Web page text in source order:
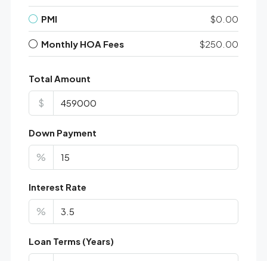
PMI $0.00
Monthly HOA Fees $250.00
Total Amount
$
Down Payment
%
Interest Rate
%
Loan Terms (Years)